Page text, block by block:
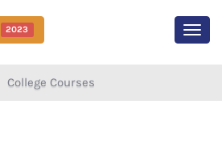
2023
College Courses